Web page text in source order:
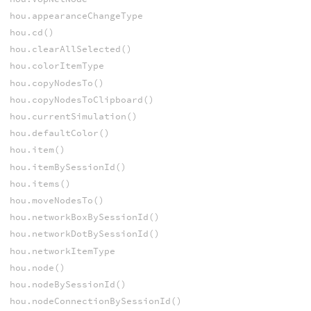
hou.appearanceChangeType
hou.cd()
hou.clearAllSelected()
hou.colorItemType
hou.copyNodesTo()
hou.copyNodesToClipboard()
hou.currentSimulation()
hou.defaultColor()
hou.item()
hou.itemBySessionId()
hou.items()
hou.moveNodesTo()
hou.networkBoxBySessionId()
hou.networkDotBySessionId()
hou.networkItemType
hou.node()
hou.nodeBySessionId()
hou.nodeConnectionBySessionId()